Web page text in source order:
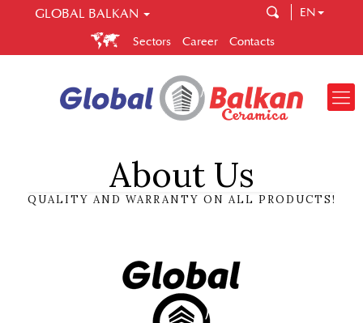
Global Ballkan is a company that brings you quality and
enables you to easily make your choice in construction,
central heating and ceramic tiles.
GLOBAL BALKAN EN
Sectors Career Contacts
About Us
QUALITY AND WARRANTY ON ALL PRODUCTS!